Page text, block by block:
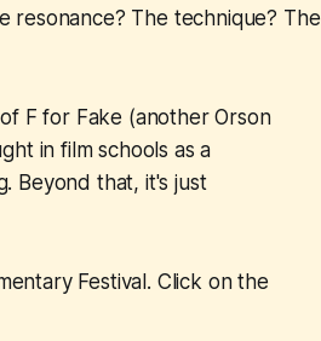
resonance? The technique? The
F for Fake (another Orson
in film schools as a
Beyond that, it's just
Festival. Click on the